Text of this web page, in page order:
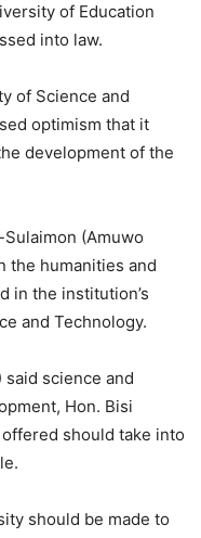
of Education
into law.
of Science and
optimism that it
development of the
(Amuwo
the humanities and
in the institution’s
and Technology.
said science and
Hon. Bisi
should take into
should be made to